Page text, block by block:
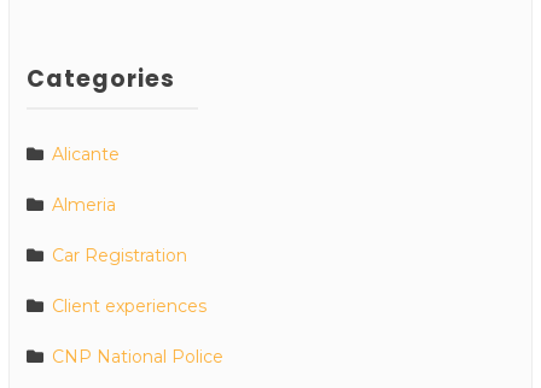
Categories
Alicante
Almeria
Car Registration
Client experiences
CNP National Police